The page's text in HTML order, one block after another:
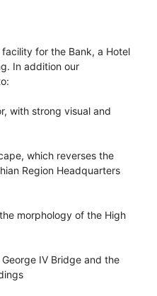
for the Bank, a Hotel
In addition our
with strong visual and
which reverses the
Region Headquarters
morphology of the High
IV Bridge and the